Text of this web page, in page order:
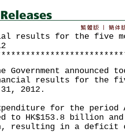
results for the five
announced
results for the five
2012.
for the period
to HK$153.8 billion and
resulting in a deficit